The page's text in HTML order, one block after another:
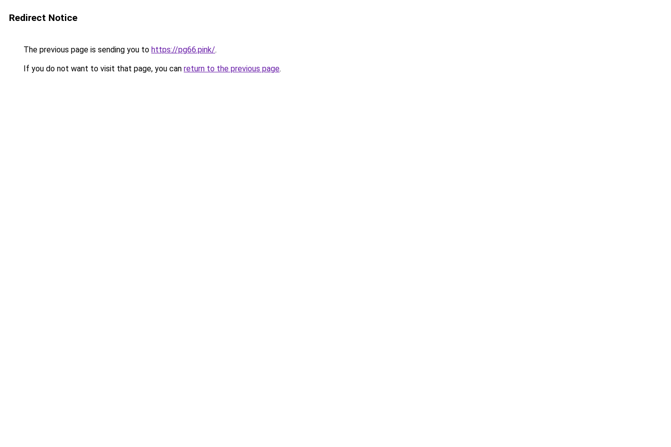
Redirect Notice
The previous page is sending you to https://pg66.pink/.
If you do not want to visit that page, you can return to the previous page.